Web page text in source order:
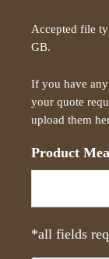
i
p
i
o
n
Accepted file
GB.
If you have
your quote
upload them
Product
*all fields